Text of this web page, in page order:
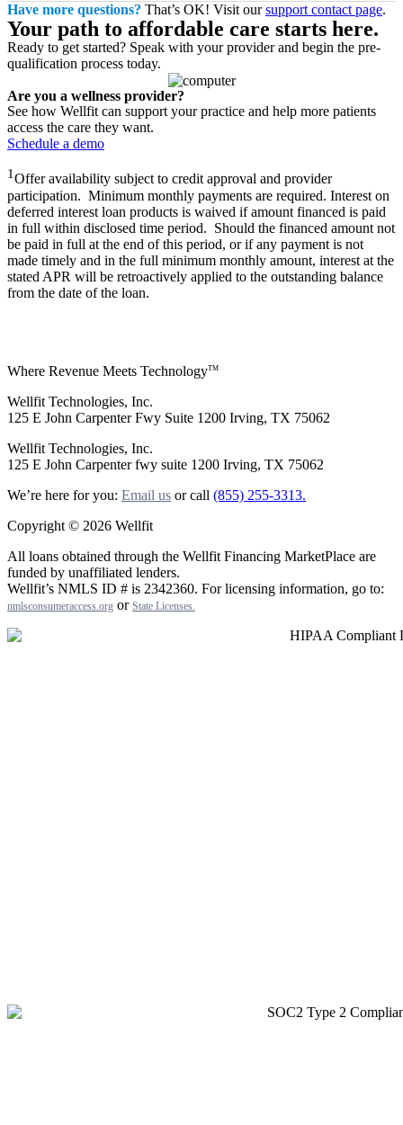
Have more questions? That’s OK! Visit oursupport contact page.
Your path to affordable care starts here.
Ready to get started? Speak with your provider and begin the pre-
qualification process today.
Are you a wellness provider?
See how Wellfit can support your practice and help more patients
access the care they want.
Schedule a demo
1Offer availability subject to credit approval and provider
participation. Minimum monthly payments are required. Interest on
deferred interest loan products is waived if amount financed is paid
in full within disclosed time period. Should the financed amount not
be paid in full at the end of this period, or if any payment is not
made timely and in the full minimum monthly amount, interest at the
stated APR will be retroactively applied to the outstanding balance
from the date of the loan.
Where Revenue Meets TechnologyTM
Wellfit Technologies, Inc.
125 E John Carpenter Fwy Suite 1200 Irving, TX 75062
Wellfit Technologies, Inc.
125 E John Carpenter fwy suite 1200 Irving, TX 75062
We’re here for you: Email us or call (855) 255-3313.
Copyright © 2026 Wellfit
All loans obtained through the Wellfit Financing MarketPlace are
funded by unaffiliated lenders.
Wellfit’s NMLS ID # is 2342360. For licensing information, go to:
nmlsconsumeraccess.org or State Licenses